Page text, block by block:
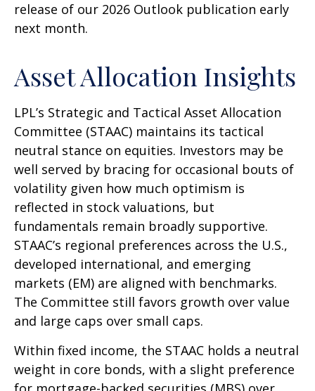
release of our 2026 Outlook publication early
next month.
Asset Allocation Insights
LPL’s Strategic and Tactical Asset Allocation
Committee (STAAC) maintains its tactical
neutral stance on equities. Investors may be
well served by bracing for occasional bouts of
volatility given how much optimism is
reflected in stock valuations, but
fundamentals remain broadly supportive.
STAAC’s regional preferences across the U.S.,
developed international, and emerging
markets (EM) are aligned with benchmarks.
The Committee still favors growth over value
and large caps over small caps.
Within fixed income, the STAAC holds a neutral
weight in core bonds, with a slight preference